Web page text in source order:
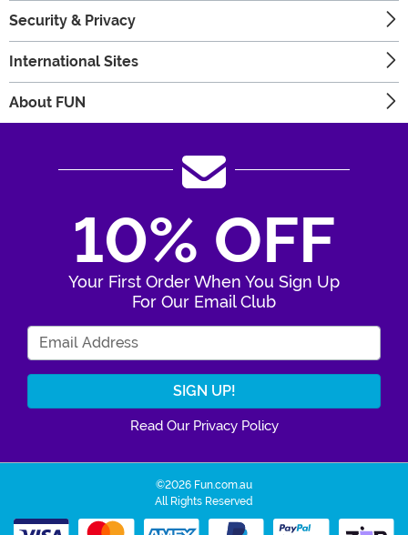
Security & Privacy
International Sites
About FUN
10% OFF
Your First Order When You Sign Up
For Our Email Club
Read Our Privacy Policy
©2026 Fun.com.au
All Rights Reserved